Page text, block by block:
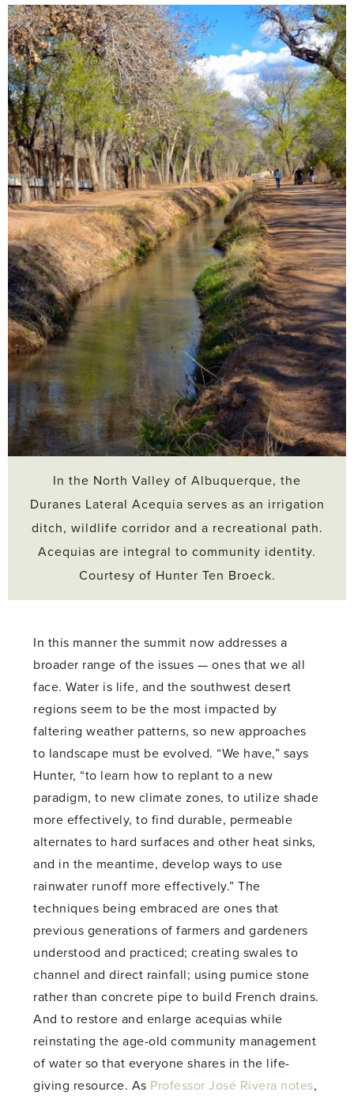
In the North Valley of Albuquerque, the
Duranes Lateral Acequia serves as an irrigation
ditch, wildlife corridor and a recreational path.
Acequias are integral to community identity.
Courtesy of Hunter Ten Broeck.
In this manner the summit now addresses a
broader range of the issues — ones that we all
face. Water is life, and the southwest desert
regions seem to be the most impacted by
faltering weather patterns, so new approaches
to landscape must be evolved. “We have,” says
Hunter, “to learn how to replant to a new
paradigm, to new climate zones, to utilize shade
more effectively, to find durable, permeable
alternates to hard surfaces and other heat sinks,
and in the meantime, develop ways to use
rainwater runoff more effectively.” The
techniques being embraced are ones that
previous generations of farmers and gardeners
understood and practiced; creating swales to
channel and direct rainfall; using pumice stone
rather than concrete pipe to build French drains.
And to restore and enlarge acequias while
reinstating the age-old community management
of water so that everyone shares in the life-
giving resource. As Professor José Rivera notes,